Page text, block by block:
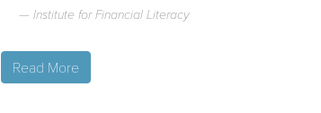
Institute for Financial Literacy
Read More